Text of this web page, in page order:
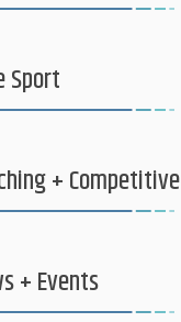
Sport
+ Competitive
+ Events